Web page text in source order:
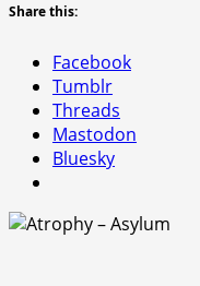
Share this:
Facebook
Tumblr
Threads
Mastodon
Bluesky